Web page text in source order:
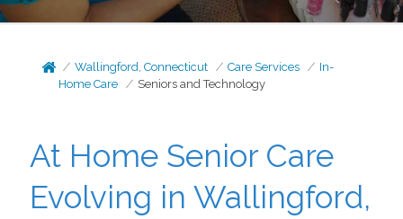
Wallingford, Connecticut Care Services
In-
Home Care
Seniors and Technology
At Home Senior Care
Evolving in Wallingford,